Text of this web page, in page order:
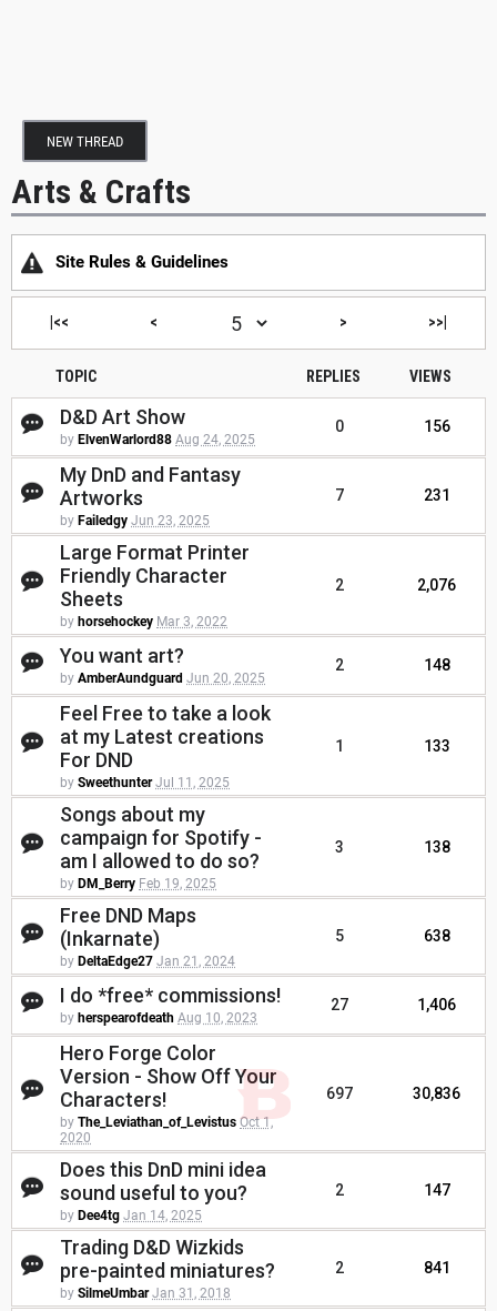
NEW THREAD
Arts & Crafts
Site Rules & Guidelines
|<< < > >>|
TOPIC REPLIES VIEWS
D&D Art Show
by ElvenWarlord88 Aug 24, 2025
0 156
My DnD and Fantasy
Artworks
by Failedgy Jun 23, 2025
7 231
Large Format Printer
Friendly Character
Sheets
by horsehockey Mar 3, 2022
2 2,076
You want art?
by AmberAundguard Jun 20, 2025
2 148
Feel Free to take a look
at my Latest creations
For DND
by Sweethunter Jul 11, 2025
1 133
Songs about my
campaign for Spotify -
am I allowed to do so?
by DM_Berry Feb 19, 2025
3 138
Free DND Maps
(Inkarnate)
by DeltaEdge27 Jan 21, 2024
5 638
I do *free* commissions!
by herspearofdeath Aug 10, 2023
27 1,406
Hero Forge Color
Version - Show Off Your
Characters!
by The_Leviathan_of_Levistus Oct 1,
2020
697 30,836
Does this DnD mini idea
sound useful to you?
by Dee4tg Jan 14, 2025
2 147
Trading D&D Wizkids
pre-painted miniatures?
by SilmeUmbar Jan 31, 2018
2 841